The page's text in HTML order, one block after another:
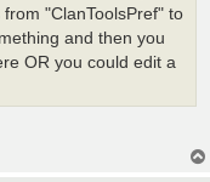
"ClanToolsPref" to
and then you
OR you could edit a